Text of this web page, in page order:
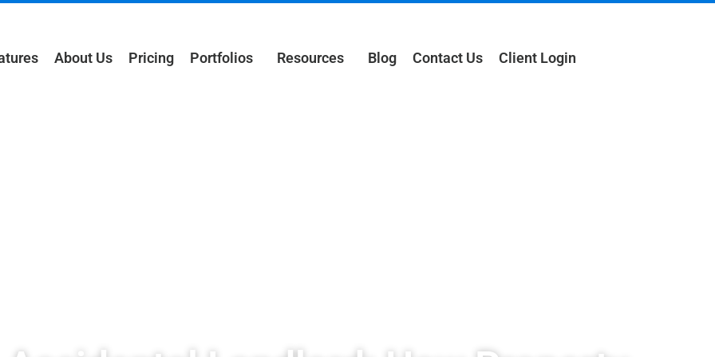
About Us Pricing Portfolios Resources Blog Contact Us Client Login